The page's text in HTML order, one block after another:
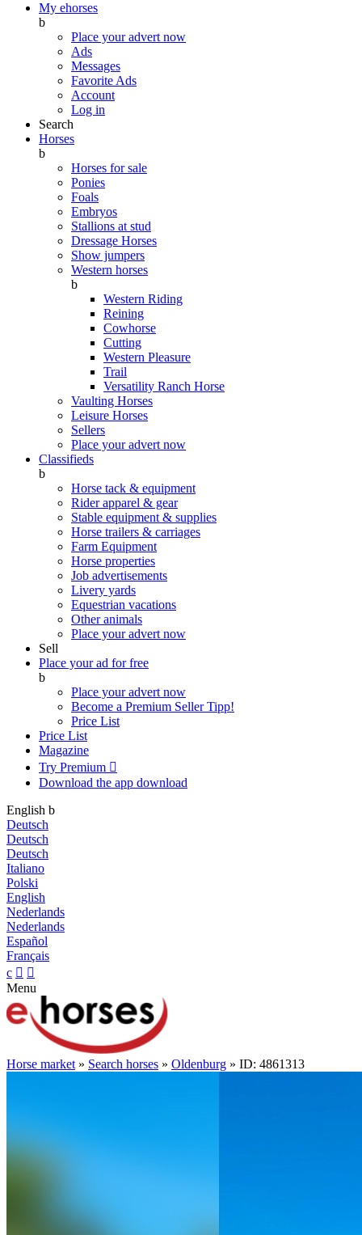
My ehorses
b
Place your advert now
Ads
Messages
Favorite Ads
Account
Log in
Search
Horses
b
Horses for sale
Ponies
Foals
Embryos
Stallions at stud
Dressage Horses
Show jumpers
Western horses
b
Western Riding
Reining
Cowhorse
Cutting
Western Pleasure
Trail
Versatility Ranch Horse
Vaulting Horses
Leisure Horses
Sellers
Place your advert now
Classifieds
b
Horse tack & equipment
Rider apparel & gear
Stable equipment & supplies
Horse trailers & carriages
Farm Equipment
Horse properties
Job advertisements
Livery yards
Equestrian vacations
Other animals
Place your advert now
Sell
Place your ad for free
b
Place your advert now
Become a Premium SellerTipp!
Price List
Price List
Magazine
Try Premium 
Download the app download
English b
Deutsch
Deutsch
Deutsch
Italiano
Polski
English
Nederlands
Nederlands
Español
Français
c  
Menu
Horse market » Search horses » Oldenburg » ID: 4861313